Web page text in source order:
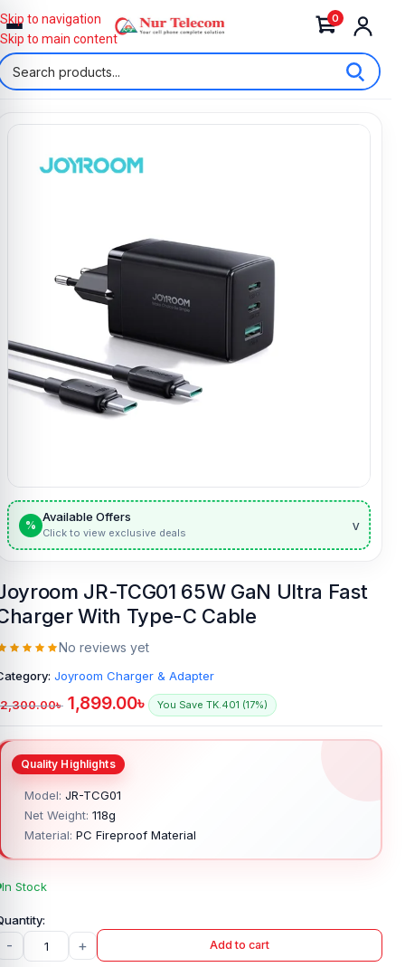
0
Skip to navigation
Skip to main content
%
Available Offers
Click to view exclusive deals v
JR-TCG01 65W GaN Ultra Fast
With Type-C Cable
No reviews yet
Joyroom Charger & Adapter
2,300.00৳ 1,899.00৳ You Save TK.401 (17%)
Model: JR-TCG01
Net Weight: 118g
Material: PC Fireproof Material
In Stock
- + Add to cart